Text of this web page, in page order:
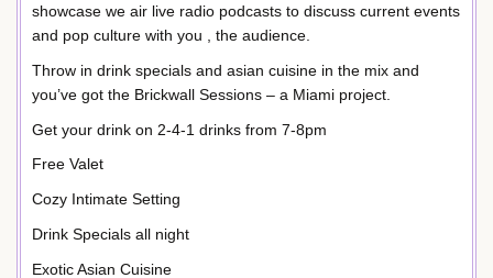
showcase we air live radio podcasts to discuss current events
and pop culture with you , the audience.
Throw in drink specials and asian cuisine in the mix and
you’ve got the Brickwall Sessions – a Miami project.
Get your drink on 2-4-1 drinks from 7-8pm
Free Valet
Cozy Intimate Setting
Drink Specials all night
Exotic Asian Cuisine